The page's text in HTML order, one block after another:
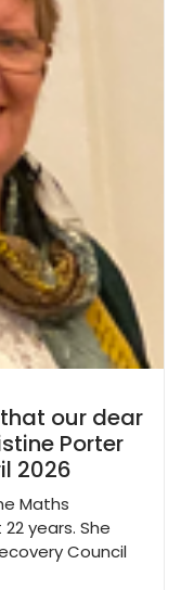
our dear
Porter
2026
Maths
years. She
Council